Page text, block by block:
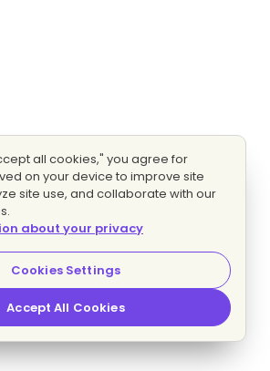
all cookies," you agree for
on your device to improve site
site use, and collaborate with our
about your privacy
Cookies Settings
Accept All Cookies